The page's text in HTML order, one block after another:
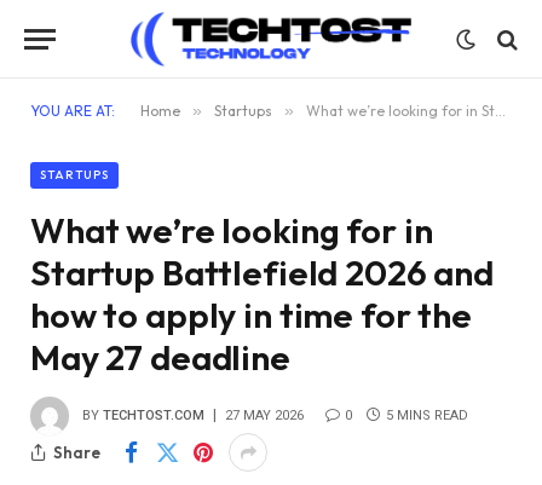
YOU ARE AT: Home » Startups » What we’re looking for in Startup Battlefield 2026 and how to apply in time for the May 27 deadline
STARTUPS
What we’re looking for in
Startup Battlefield 2026 and
how to apply in time for the
May 27 deadline
BY TECHTOST.COM 27 MAY 2026 0 5 MINS READ
Share